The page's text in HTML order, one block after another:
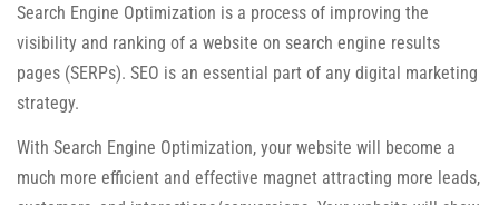
Search Engine Optimization is a process of improving the
visibility and ranking of a website on search engine results
pages (SERPs). SEO is an essential part of any digital marketing
strategy.
With Search Engine Optimization, your website will become a
much more efficient and effective magnet attracting more leads,